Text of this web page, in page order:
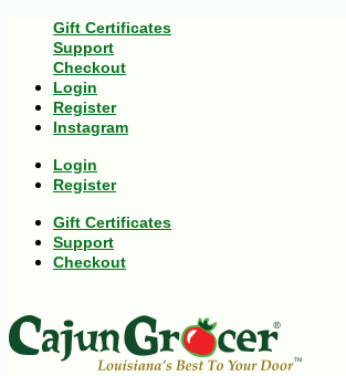
Gift Certificates
Support
Checkout
Login
Register
Instagram
Login
Register
Gift Certificates
Support
Checkout